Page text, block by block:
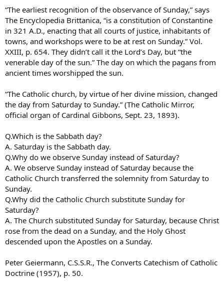
“The earliest recognition of the observance of Sunday,” says
The Encyclopedia Brittanica, “is a constitution of Constantine
in 321 A.D., enacting that all courts of justice, inhabitants of
towns, and workshops were to be at rest on Sunday.” Vol.
XXIII, p. 654. They didn’t call it the Lord’s Day, but “the
venerable day of the sun.” The day on which the pagans from
ancient times worshipped the sun.
“The Catholic church, by virtue of her divine mission, changed
the day from Saturday to Sunday.” (The Catholic Mirror,
official organ of Cardinal Gibbons, Sept. 23, 1893).
Q.Which is the Sabbath day?
A. Saturday is the Sabbath day.
Q.Why do we observe Sunday instead of Saturday?
A. We observe Sunday instead of Saturday because the
Catholic Church transferred the solemnity from Saturday to
Sunday.
Q.Why did the Catholic Church substitute Sunday for
Saturday?
A. The Church substituted Sunday for Saturday, because Christ
rose from the dead on a Sunday, and the Holy Ghost
descended upon the Apostles on a Sunday.
Peter Geiermann, C.S.S.R., The Converts Catechism of Catholic
Doctrine (1957), p. 50.